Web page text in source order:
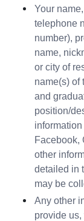
Your
telephone
number),
name,
or city of
name(s) of
and
position/
Facebook,
other
detailed in
may be
Any other
provide